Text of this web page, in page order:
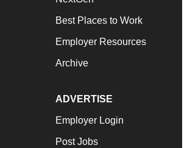
Best Places to Work
Employer Resources
Archive
ADVERTISE
Employer Login
Post Jobs